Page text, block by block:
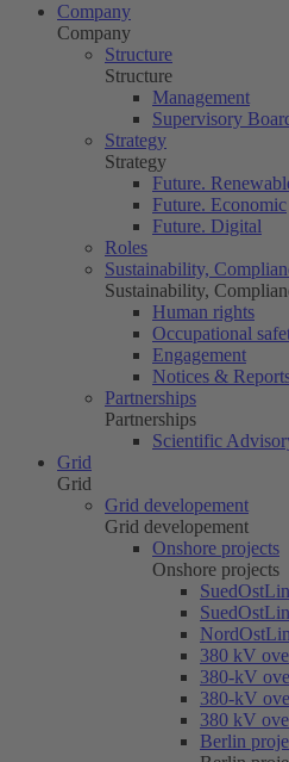
Company
Company
Structure
Structure
Management
Supervisory
Strategy
Strategy
Future.
Future. Economic
Future. Digital
Roles
Sustainability,
Sustainability,
Human rights
Occupational
Engagement
Notices &
Partnerships
Partnerships
Scientific
Grid
Grid
Grid developement
Grid developement
Onshore projects
Onshore projects
380 kV
380-kV
380-kV
380 kV
Berlin